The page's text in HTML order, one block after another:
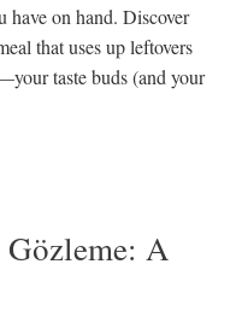
have on hand. Discover
that uses up leftovers
taste buds (and your
Gözleme: A